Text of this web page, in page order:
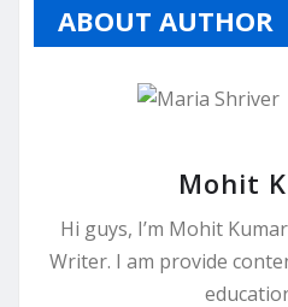
ABOUT AUTHOR
Mohit
Hi guys, I’m Mohit
Writer. I am provide